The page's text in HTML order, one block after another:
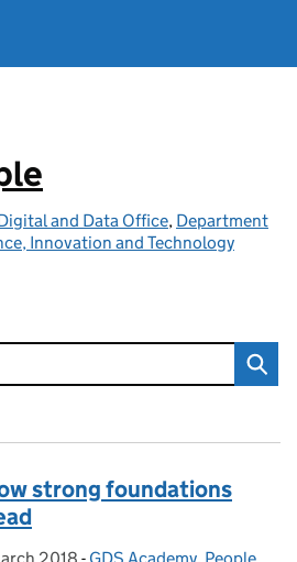
and Data Office, Department
Innovation and Technology
strong foundations